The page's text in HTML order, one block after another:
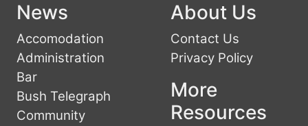
News
Accomodation
Administration
Bar
Bush Telegraph
Community
About Us
Contact Us
Privacy Policy
More
Resources